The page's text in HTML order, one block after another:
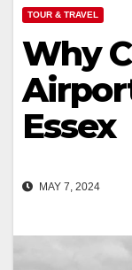
TOUR & TRAVEL
Why
Essex
MAY 7, 2024